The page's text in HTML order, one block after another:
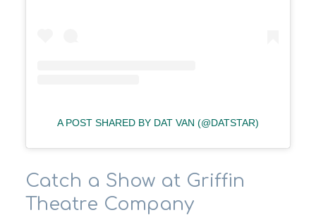
A POST SHARED BY DAT VAN (@DATSTAR)
Catch a Show at Griffin
Theatre Company